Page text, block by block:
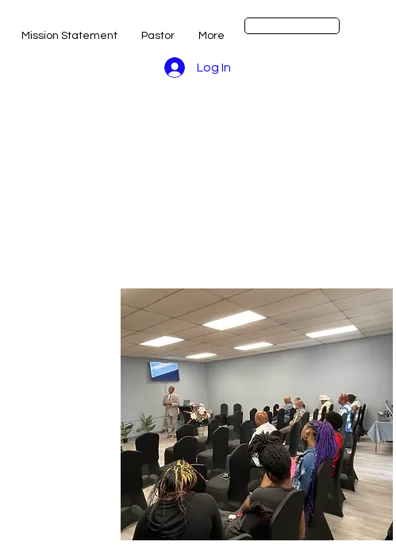
Mission Statement Pastor More
Log In